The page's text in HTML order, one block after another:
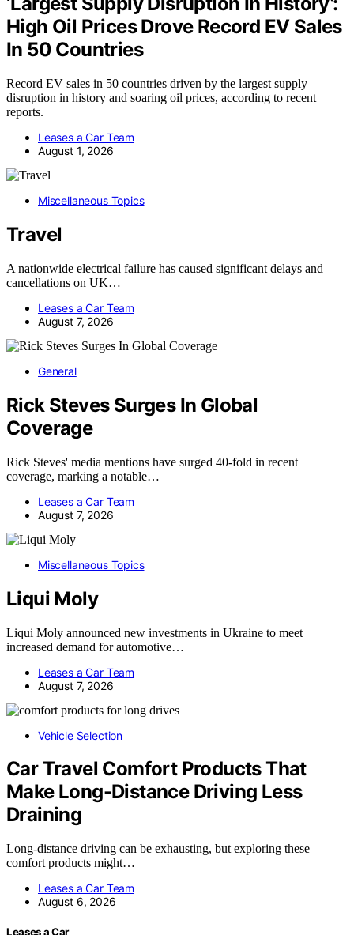
High Oil Prices Drove Record EV Sales
In 50 Countries
Record EV sales in 50 countries driven by the largest supply
disruption in history and soaring oil prices, according to recent
reports.
Leases a Car Team
August 1, 2026
Miscellaneous Topics
Travel
A nationwide electrical failure has caused significant delays and
cancellations on UK…
Leases a Car Team
August 7, 2026
General
Rick Steves Surges In Global
Coverage
Rick Steves' media mentions have surged 40-fold in recent
coverage, marking a notable…
Leases a Car Team
August 7, 2026
Miscellaneous Topics
Liqui Moly
Liqui Moly announced new investments in Ukraine to meet
increased demand for automotive…
Leases a Car Team
August 7, 2026
Vehicle Selection
Car Travel Comfort Products That
Make Long-Distance Driving Less
Draining
Long-distance driving can be exhausting, but exploring these
comfort products might…
Leases a Car Team
August 6, 2026
Leases a Car